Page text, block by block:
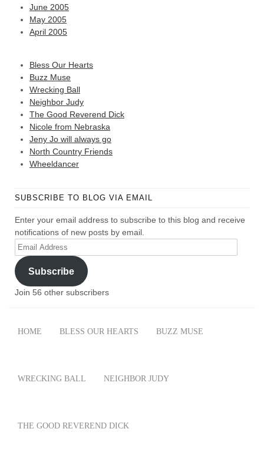
June 2005
May 2005
April 2005
Bless Our Hearts
Buzz Muse
Wrecking Ball
Neighbor Judy
The Good Reverend Dick
Nicole from Nebraska
Jeny Jo will always go
North Country Friends
Wheeldancer
SUBSCRIBE TO BLOG VIA EMAIL
Enter your email address to subscribe to this blog and receive
notifications of new posts by email.
Email
Address
Subscribe
Join 56 other subscribers
HOME BLESS OUR HEARTS BUZZ MUSE
WRECKING BALL NEIGHBOR JUDY
THE GOOD REVEREND DICK